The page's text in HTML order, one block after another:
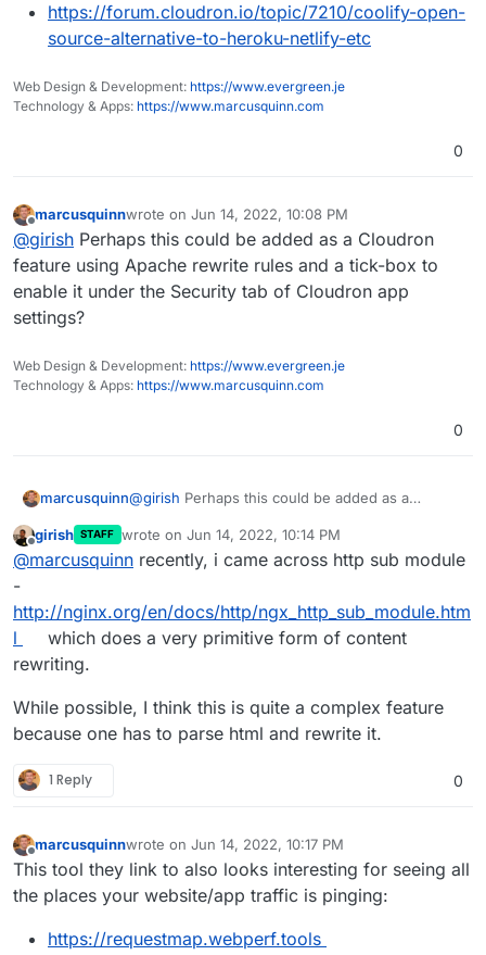
https://forum.cloudron.io/topic/7210/coolify-open-
source-alternative-to-heroku-netlify-etc
Web Design & Development: https://www.evergreen.je
Technology & Apps: https://www.marcusquinn.com
0
Offline
marcusquinnwrote on Jun 14, 2022, 10:08 PM
last edited by
@girish Perhaps this could be added as a Cloudron
feature using Apache rewrite rules and a tick-box to
enable it under the Security tab of Cloudron app
settings?
Web Design & Development: https://www.evergreen.je
Technology & Apps: https://www.marcusquinn.com
0
marcusquinn@girish Perhaps this could be added as a
a tick-box to enable it under the Security tab of
Cloudron app settings?
Offline
girish STAFF wrote on Jun 14, 2022, 10:14 PM
last edited by
@marcusquinn recently, i came across http sub module
-
http://nginx.org/en/docs/http/ngx_http_sub_module.htm
l
which does a very primitive form of content
rewriting.
While possible, I think this is quite a complex feature
because one has to parse html and rewrite it.
1 Reply 0
Offline
marcusquinnwrote on Jun 14, 2022, 10:17 PM
last edited by
This tool they link to also looks interesting for seeing all
the places your website/app traffic is pinging:
https://requestmap.webperf.tools